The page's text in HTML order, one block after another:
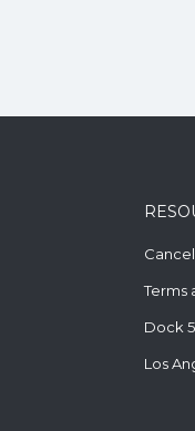
Terms
Dock
Los